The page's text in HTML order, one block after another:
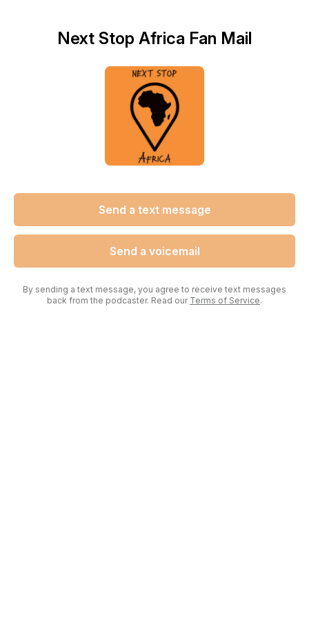
Next Stop Africa Fan Mail
Send a text message
Send a voicemail
By sending a text message, you agree to receive text messages
back from the podcaster. Read our Terms of Service.